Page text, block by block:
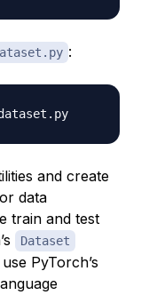
:
and create
data
train and test
Dataset
PyTorch’s